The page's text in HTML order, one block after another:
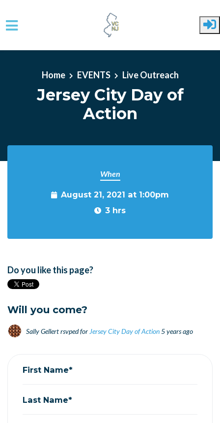
Skip to main content
Home EVENTS Live Outreach
Jersey City Day of
Action
When
August 21, 2021 at 1:00pm
3 hrs
Do you like this page?
Will you come?
Sally Gellertrsvped for Jersey City Day of Action5 years ago
First Name*
Last Name*